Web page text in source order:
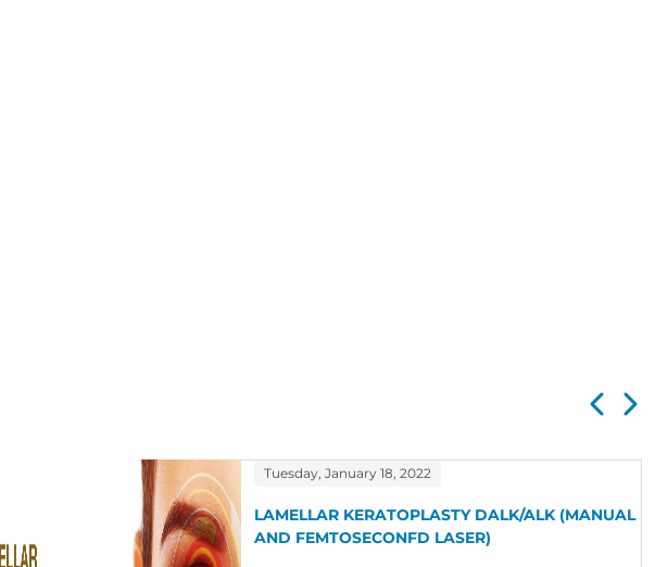
Tuesday, January 18, 2022
LAMELLAR KERATOPLASTY DALK/ALK (MANUAL
AND FEMTOSECONFD LASER)